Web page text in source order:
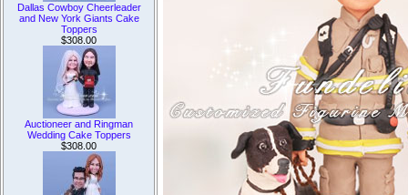
Dallas Cowboy Cheerleader
and New York Giants Cake
Toppers
$308.00
Auctioneer and Ringman
Wedding Cake Toppers
$308.00